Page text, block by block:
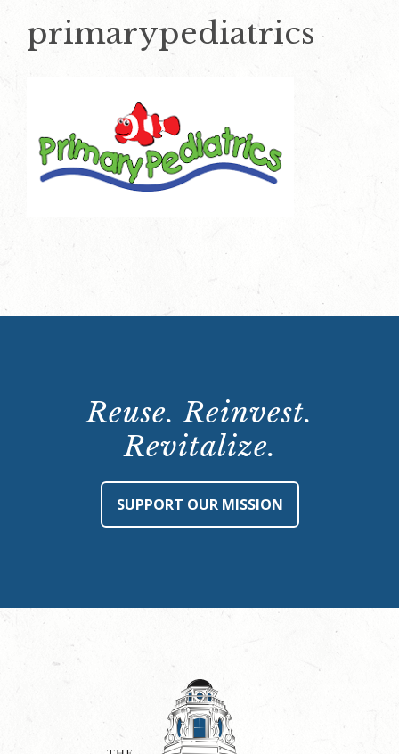
primarypediatrics
Reuse. Reinvest.
Revitalize.
SUPPORT OUR MISSION